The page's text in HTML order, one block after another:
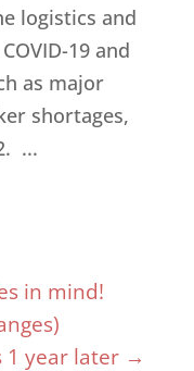
logistics and
19 and
as major
shortages,
...
in mind!
1 year later →